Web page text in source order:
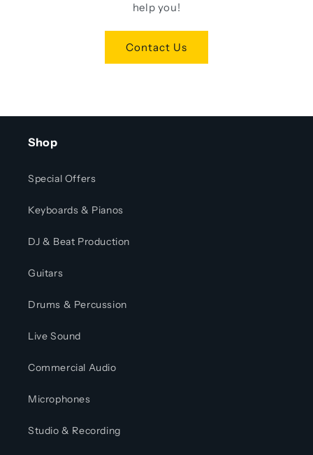
help you!
Contact Us
Shop
Special Offers
Keyboards & Pianos
DJ & Beat Production
Guitars
Drums & Percussion
Live Sound
Commercial Audio
Microphones
Studio & Recording